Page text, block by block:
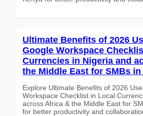
Ultimate Benefits of 2026
Google Workspace
Currencies in Nigeria and
the Middle East for SMBs
Explore Ultimate Benefits of 2026
Workspace Checklist in Local
across Africa & the Middle East for
for better productivity and